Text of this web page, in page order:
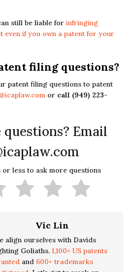
still be liable for infringing
even if you own a patent for your
filing questions?
patent filing questions to patent
or call (949) 223-
Email
less to ask more questions
Vic Lin
align ourselves with Davids
Goliaths. 1,100+ US patents
and 600+ trademarks